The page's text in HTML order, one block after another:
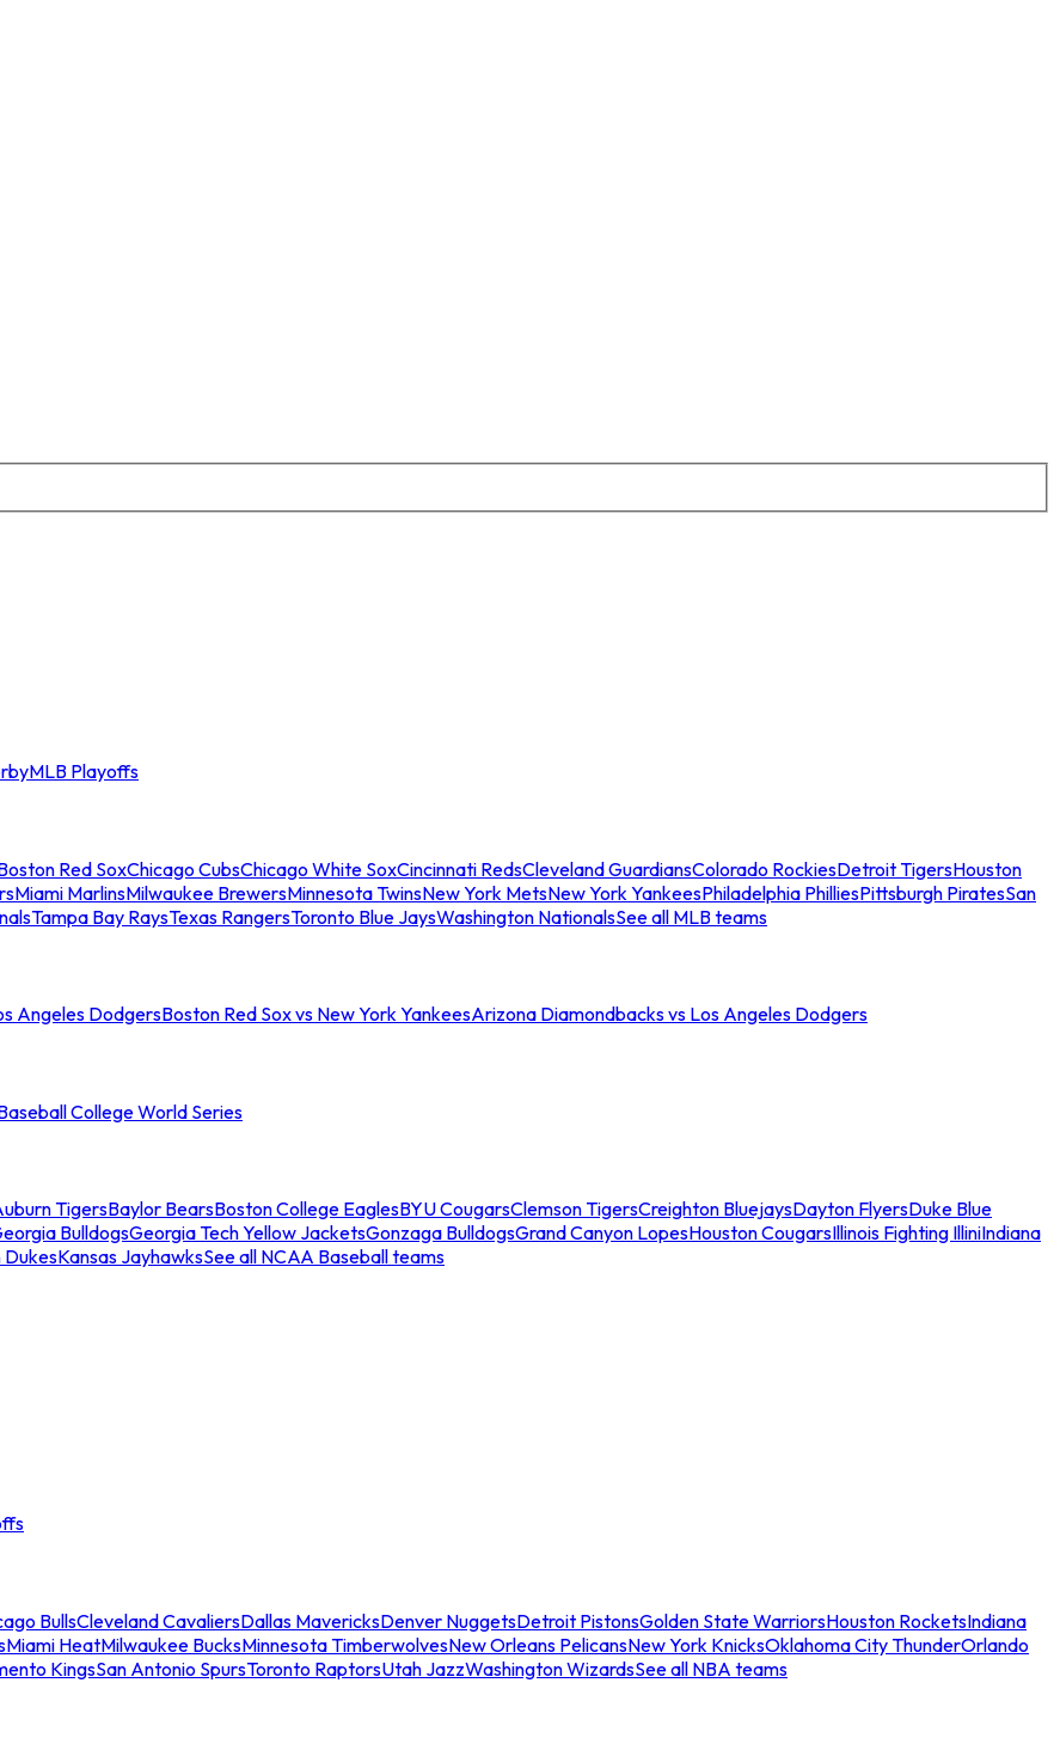
MLB Playoffs
Red SoxChicago CubsChicago White SoxCincinnati RedsCleveland GuardiansColorado RockiesDetroit TigersHouston
Miami MarlinsMilwaukee BrewersMinnesota TwinsNew York MetsNew York YankeesPhiladelphia PhilliesPittsburgh PiratesSan
Tampa Bay RaysTexas RangersToronto Blue JaysWashington NationalsSee all MLB teams
Angeles DodgersBoston Red Sox vs New York YankeesArizona Diamondbacks vs Los Angeles Dodgers
College World Series
TigersBaylor BearsBoston College EaglesBYU CougarsClemson TigersCreighton BluejaysDayton FlyersDuke Blue
BulldogsGeorgia Tech Yellow JacketsGonzaga BulldogsGrand Canyon LopesHouston CougarsIllinois Fighting IlliniIndiana
DukesKansas JayhawksSee all NCAA Baseball teams
BullsCleveland CavaliersDallas MavericksDenver NuggetsDetroit PistonsGolden State WarriorsHouston RocketsIndiana
Miami HeatMilwaukee BucksMinnesota TimberwolvesNew Orleans PelicansNew York KnicksOklahoma City ThunderOrlando
KingsSan Antonio SpursToronto RaptorsUtah JazzWashington WizardsSee all NBA teams